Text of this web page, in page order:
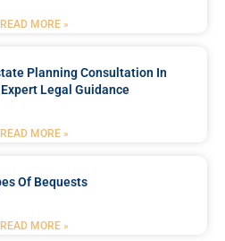
READ MORE »
Planning Consultation In
Legal Guidance
READ MORE »
Of Bequests
READ MORE »